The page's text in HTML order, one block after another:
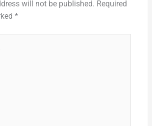
will not be published. Required
*